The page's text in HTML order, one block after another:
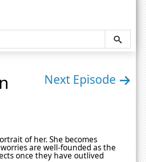
Next Episode
of her. She becomes
are well-founded as the
once they have outlived